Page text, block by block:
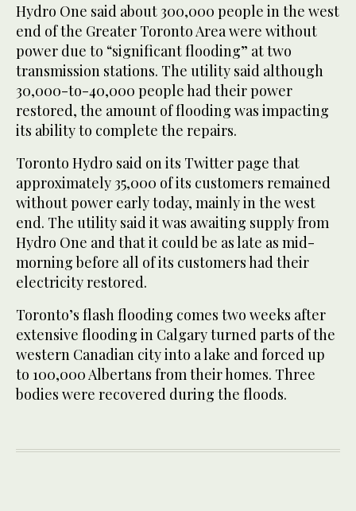
Hydro One said about 300,000 people in the west
end of the Greater Toronto Area were without
power due to “significant flooding” at two
transmission stations. The utility said although
30,000-to-40,000 people had their power
restored, the amount of flooding was impacting
its ability to complete the repairs.
Toronto Hydro said on its Twitter page that
approximately 35,000 of its customers remained
without power early today, mainly in the west
end. The utility said it was awaiting supply from
Hydro One and that it could be as late as mid-
morning before all of its customers had their
electricity restored.
Toronto’s flash flooding comes two weeks after
extensive flooding in Calgary turned parts of the
western Canadian city into a lake and forced up
to 100,000 Albertans from their homes. Three
bodies were recovered during the floods.